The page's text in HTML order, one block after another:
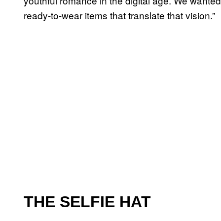
ready-to-wear items that translate that vision.”
THE SELFIE HAT